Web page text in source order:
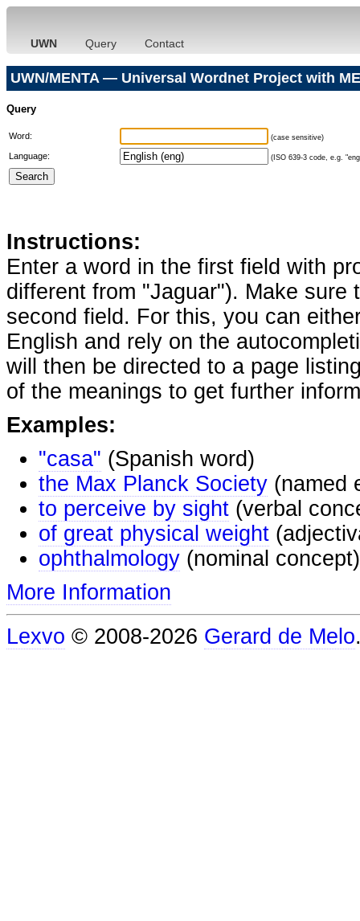
UWN Query Contact
UWN/MENTA — Universal Wordnet Project with
Query
Word: (case sensitive)
Language: (ISO 639-3 code, e.g.
Instructions:
Enter a word in the first field with
different from "Jaguar"). Make
second field. For this, you can
English and rely on the
will then be directed to a page
of the meanings to get further
Examples:
"casa" (Spanish word)
the Max Planck Society (named
to perceive by sight (verbal
of great physical weight
ophthalmology (nominal concept)
More Information
Lexvo © 2008-2026 Gerard de Melo